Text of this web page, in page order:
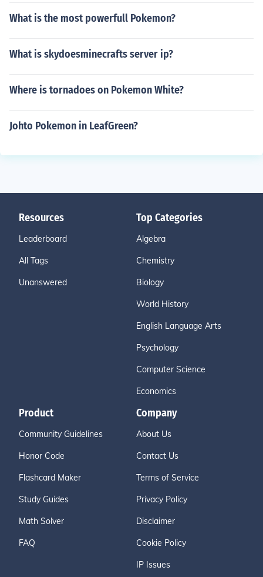
What is the most powerfull Pokemon?
What is skydoesminecrafts server ip?
Where is tornadoes on Pokemon White?
Johto Pokemon in LeafGreen?
Resources
Leaderboard
All Tags
Unanswered
Top Categories
Algebra
Chemistry
Biology
World History
English Language Arts
Psychology
Computer Science
Economics
Product
Community Guidelines
Honor Code
Flashcard Maker
Study Guides
Math Solver
FAQ
Company
About Us
Contact Us
Terms of Service
Privacy Policy
Disclaimer
Cookie Policy
IP Issues